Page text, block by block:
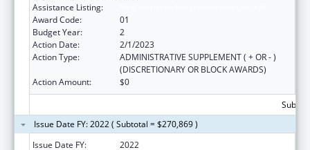
Assistance Listing:
Award Code:
01
Budget Year:
2
Action Date:
2/1/2023
Action Type:
ADMINISTRATIVE SUPPLEMENT ( + OR - )
(DISCRETIONARY OR BLOCK AWARDS)
Action Amount:
$0
Issue Date FY: 2022 ( Subtotal = $270,869 )
Issue Date FY:
2022